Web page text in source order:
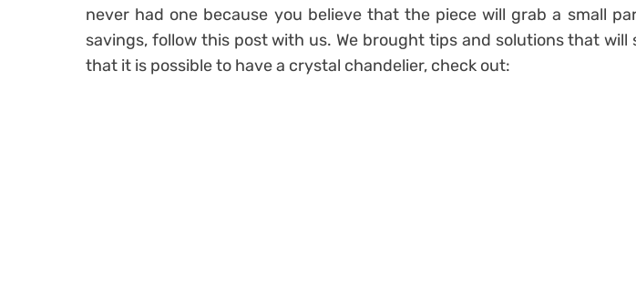
never had one because you believe that the piece will grab a small
savings, follow this post with us. We brought tips and solutions that will
that it is possible to have a crystal chandelier, check out: